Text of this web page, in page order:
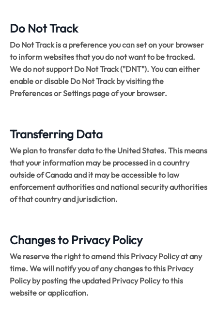
Do Not Track
Do Not Track is a preference you can set on your browser
to inform websites that you do not want to be tracked.
We do not support Do Not Track ("DNT"). You can either
enable or disable Do Not Track by visiting the
Preferences or Settings page of your browser.
Transferring Data
We plan to transfer data to the United States. This means
that your information may be processed in a country
outside of Canada and it may be accessible to law
enforcement authorities and national security authorities
of that country and jurisdiction.
Changes to Privacy Policy
We reserve the right to amend this Privacy Policy at any
time. We will notify you of any changes to this Privacy
Policy by posting the updated Privacy Policy to this
website or application.